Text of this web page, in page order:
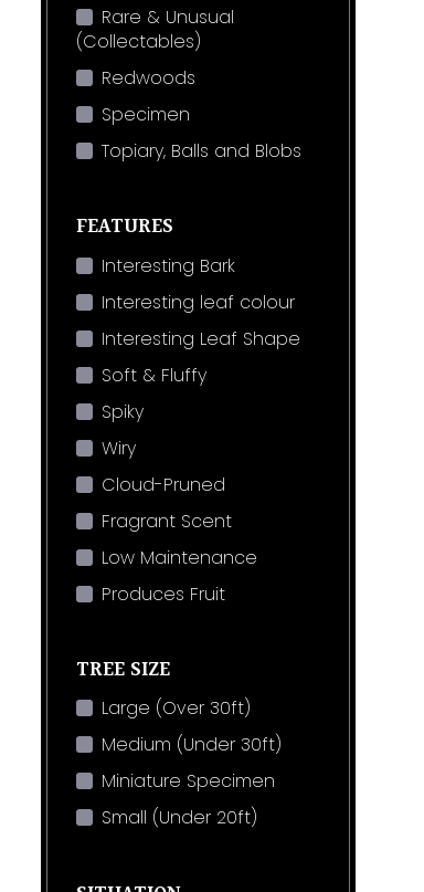
Rare & Unusual
(Collectables)
Redwoods
Specimen
Topiary, Balls and Blobs
FEATURES
Interesting Bark
Interesting leaf colour
Interesting Leaf Shape
Soft & Fluffy
Spiky
Wiry
Cloud-Pruned
Fragrant Scent
Low Maintenance
Produces Fruit
TREE SIZE
Large (Over 30ft)
Medium (Under 30ft)
Miniature Specimen
Small (Under 20ft)